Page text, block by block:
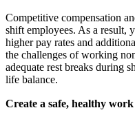
Competitive compensation
shift employees. As a result,
higher pay rates and
the challenges of working
adequate rest breaks during
life balance.
Create a safe, healthy